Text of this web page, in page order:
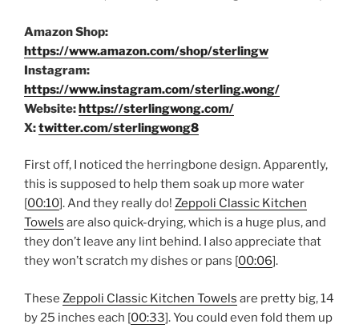
Amazon Shop:
https://www.amazon.com/shop/sterlingw
Instagram:
https://www.instagram.com/sterling.wong/
Website:https://sterlingwong.com/
X:twitter.com/sterlingwong8
First off, I noticed the herringbone design. Apparently,
this is supposed to help them soak up more water
[00:10]. And they really do! Zeppoli Classic Kitchen
Towels are also quick-drying, which is a huge plus, and
they don’t leave any lint behind. I also appreciate that
they won’t scratch my dishes or pans [00:06].
These Zeppoli Classic Kitchen Towels are pretty big, 14
by 25 inches each [00:33]. You could even fold them up